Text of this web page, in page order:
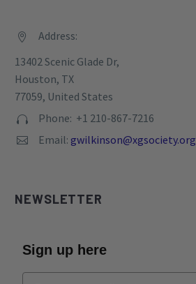


Address:
13402 Scenic Glade Dr,
Houston, TX
77059, United States

 Phone: +1 210-867-7216

 Email: gwilkinson@xgsociety.org
NEWSLETTER
Sign up here